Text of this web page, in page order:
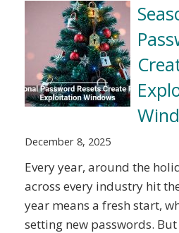
December 8, 2025
Every year, around the
across every industry hit
year means a fresh start,
setting new passwords.